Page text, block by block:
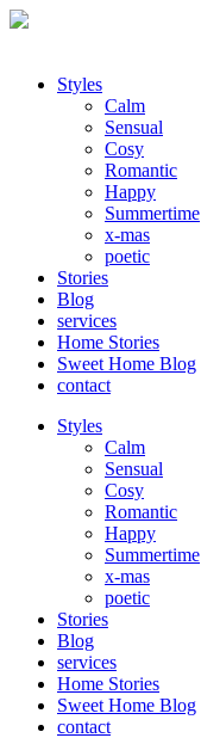
Styles
Calm
Sensual
Cosy
Romantic
Happy
Summertime
x-mas
poetic
Stories
Blog
services
Home Stories
Sweet Home Blog
contact
Styles
Calm
Sensual
Cosy
Romantic
Happy
Summertime
x-mas
poetic
Stories
Blog
services
Home Stories
Sweet Home Blog
contact